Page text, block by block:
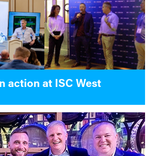
action at ISC West